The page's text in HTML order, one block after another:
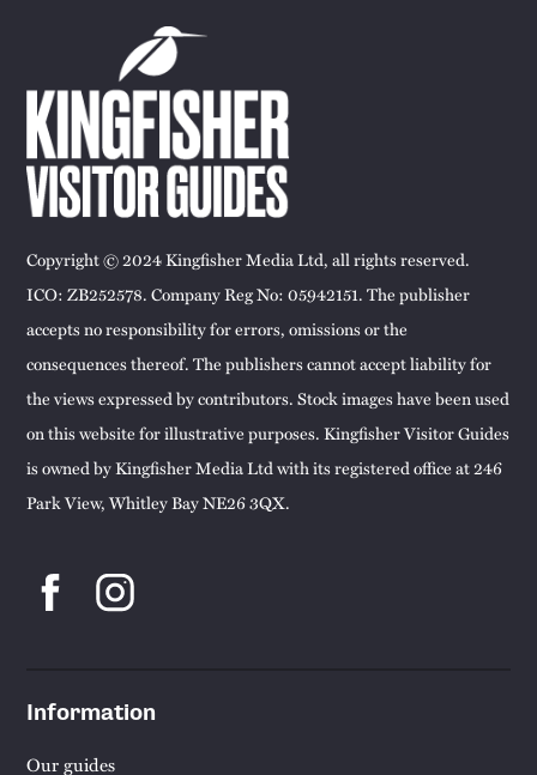
Copyright © 2024 Kingfisher Media Ltd, all rights reserved.
ICO: ZB252578. Company Reg No: 05942151. The publisher
accepts no responsibility for errors, omissions or the
consequences thereof. The publishers cannot accept liability for
the views expressed by contributors. Stock images have been used
on this website for illustrative purposes. Kingfisher Visitor Guides
is owned by Kingfisher Media Ltd with its registered office at 246
Park View, Whitley Bay NE26 3QX.
Information
Our guides